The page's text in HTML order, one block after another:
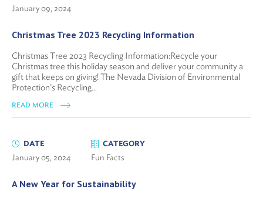
January 09, 2024
Christmas Tree 2023 Recycling Information
Christmas Tree 2023 Recycling Information:Recycle your
Christmas tree this holiday season and deliver your community a
gift that keeps on giving! The Nevada Division of Environmental
Protection’s Recycling...
READ MORE
DATE
January 05, 2024
CATEGORY
Fun Facts
A New Year for Sustainability